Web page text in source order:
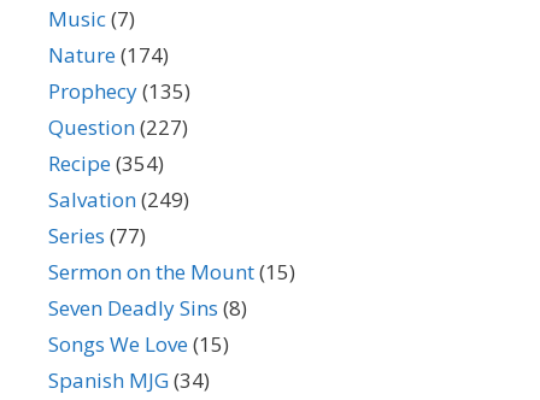
Music(7)
Nature(174)
Prophecy(135)
Question(227)
Recipe(354)
Salvation(249)
Series (77)
Sermon on the Mount(15)
Seven Deadly Sins (8)
Songs We Love(15)
Spanish MJG(34)